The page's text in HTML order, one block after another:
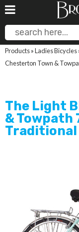
Products»Ladies Bicycles
Chesterton Town &
The Light
& Towpath
Traditional